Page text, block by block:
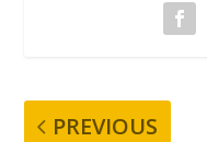
PREVIOUS